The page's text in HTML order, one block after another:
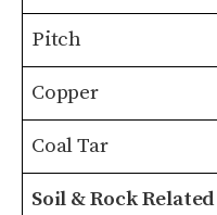
Pitch
Copper
Coal Tar
Soil & Rock Related